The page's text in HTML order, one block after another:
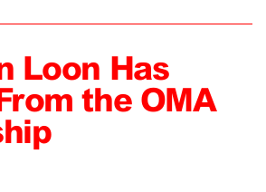
Loon Has
the OMA